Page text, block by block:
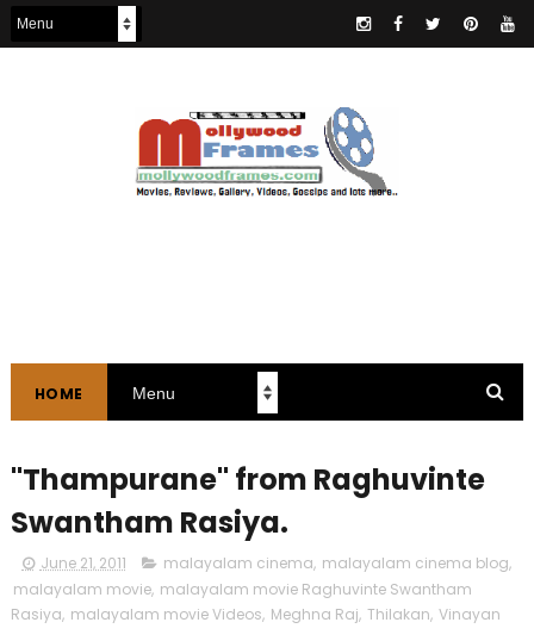
HOME
"Thampurane" from Raghuvinte
Swantham Rasiya.
June 21, 2011 malayalam cinema, malayalam cinema blog,
malayalam movie, malayalam movie Raghuvinte Swantham
Rasiya, malayalam movie Videos, Meghna Raj, Thilakan, Vinayan